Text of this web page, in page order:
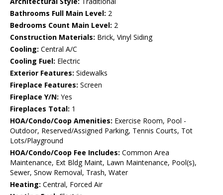
Bathrooms Full Main Level: 2
Bedrooms Count Main Level: 2
Construction Materials: Brick, Vinyl Siding
Cooling: Central A/C
Cooling Fuel: Electric
Exterior Features: Sidewalks
Fireplace Features: Screen
Fireplace Y/N: Yes
Fireplaces Total: 1
HOA/Condo/Coop Amenities: Exercise Room, Pool -
Outdoor, Reserved/Assigned Parking, Tennis Courts, Tot
Lots/Playground
HOA/Condo/Coop Fee Includes: Common Area
Maintenance, Ext Bldg Maint, Lawn Maintenance, Pool(s),
Sewer, Snow Removal, Trash, Water
Heating: Central, Forced Air